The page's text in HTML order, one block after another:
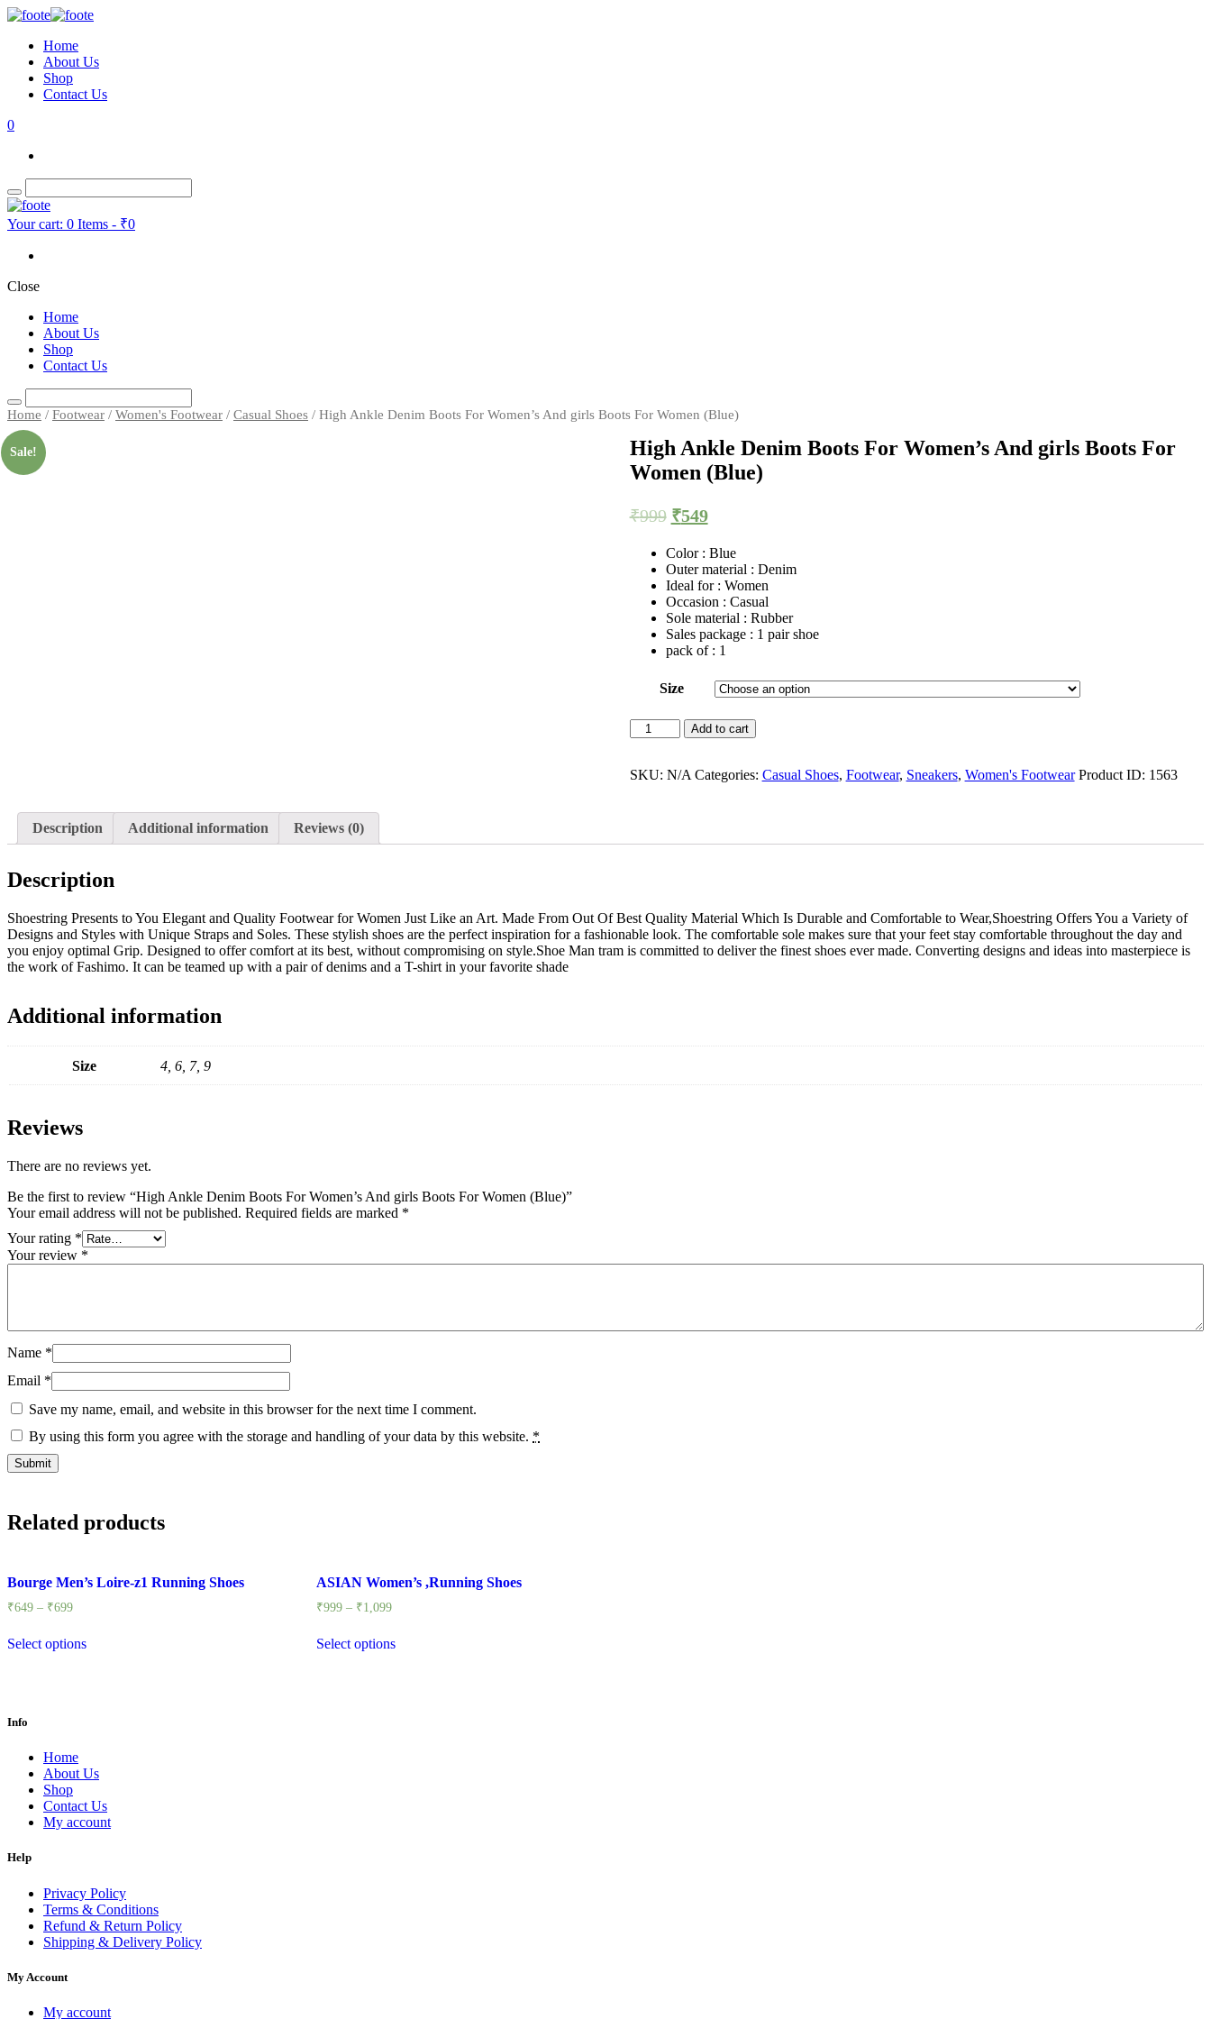
Home
About Us
Shop
Contact Us
0
Your cart: 0 Items - ₹0
Close
Home
About Us
Shop
Contact Us
Home / Footwear / Women's Footwear / Casual Shoes / High Ankle Denim Boots For Women’s And girls Boots For Women (Blue)
Sale!
High Ankle Denim Boots For Women’s And girls Boots For
Women (Blue)
₹999 ₹549
Color : Blue
Outer material : Denim
Ideal for : Women
Occasion : Casual
Sole material : Rubber
Sales package : 1 pair shoe
pack of : 1
Size
High
Ankle
Boots
quantity
Add to cart
SKU: N/A Categories: Casual Shoes, Footwear, Sneakers, Women's Footwear Product ID: 1563
Description Additional information Reviews (0)
Description
Shoestring Presents to You Elegant and Quality Footwear for Women Just Like an Art. Made From Out Of Best Quality Material Which Is Durable and Comfortable to Wear,Shoestring Offers You a Variety of
Designs and Styles with Unique Straps and Soles. These stylish shoes are the perfect inspiration for a fashionable look. The comfortable sole makes sure that your feet stay comfortable throughout the day and
you enjoy optimal Grip. Designed to offer comfort at its best, without compromising on style.Shoe Man tram is committed to deliver the finest shoes ever made. Converting designs and ideas into masterpiece is
the work of Fashimo. It can be teamed up with a pair of denims and a T-shirt in your favorite shade
Additional information
Size 4, 6, 7, 9
Reviews
There are no reviews yet.
Be the first to review “High Ankle Denim Boots For Women’s And girls Boots For Women (Blue)”
Your email address will not be published. Required fields are marked *
Your rating *
Your review *
Name *
Email *
Save my name, email, and website in this browser for the next time I comment.
By using this form you agree with the storage and handling of your data by this website. *
Related products
Bourge Men’s Loire-z1 Running Shoes
₹649 – ₹699
Select options
ASIAN Women’s ,Running Shoes
₹999 – ₹1,099
Select options
Info
Home
About Us
Shop
Contact Us
My account
Help
Privacy Policy
Terms & Conditions
Refund & Return Policy
Shipping & Delivery Policy
My Account
My account